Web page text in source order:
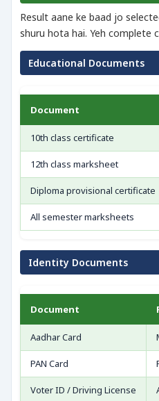
Result aane ke baad jo
shuru hota hai. Yeh complete
Educational Documents
Document
10th class certificate
12th class marksheet
Diploma provisional certificate
All semester marksheets
Identity Documents
Document
Aadhar Card
PAN Card
Voter ID / Driving License